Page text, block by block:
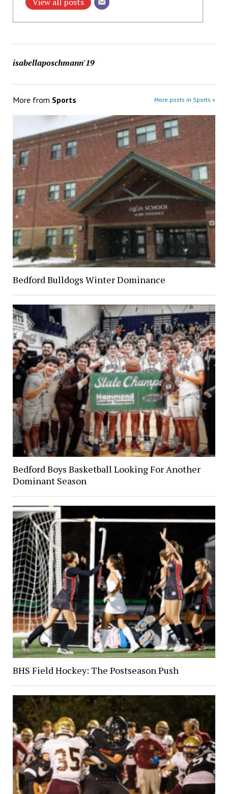
isabellaposchmann'19
More from Sports More posts in Sports »
Bedford Bulldogs Winter Dominance
Bedford Boys Basketball Looking For Another
Dominant Season
BHS Field Hockey: The Postseason Push